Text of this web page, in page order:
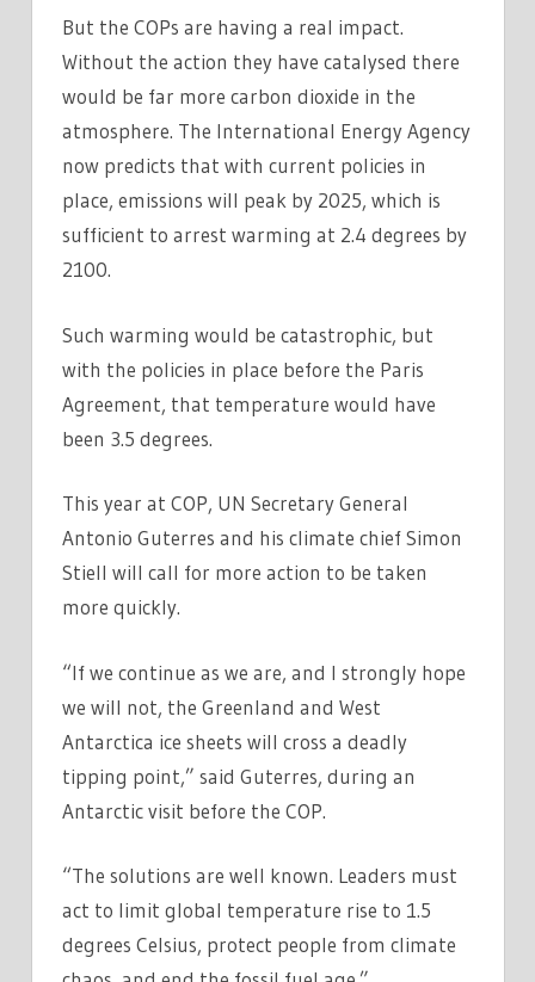
But the COPs are having a real impact.
Without the action they have catalysed there
would be far more carbon dioxide in the
atmosphere. The International Energy Agency
now predicts that with current policies in
place, emissions will peak by 2025, which is
sufficient to arrest warming at 2.4 degrees by
2100.
Such warming would be catastrophic, but
with the policies in place before the Paris
Agreement, that temperature would have
been 3.5 degrees.
This year at COP, UN Secretary General
Antonio Guterres and his climate chief Simon
Stiell will call for more action to be taken
more quickly.
“If we continue as we are, and I strongly hope
we will not, the Greenland and West
Antarctica ice sheets will cross a deadly
tipping point,” said Guterres, during an
Antarctic visit before the COP.
“The solutions are well known. Leaders must
act to limit global temperature rise to 1.5
degrees Celsius, protect people from climate